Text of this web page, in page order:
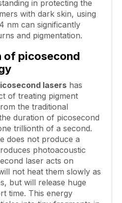
in protecting the
with dark skin, using
nm can significantly
and pigmentation.
of picosecond
lasershas
of treating pigment
the traditional
duration of picosecond
trillionth of a second.
does not produce a
photoacoustic
laser acts on
not heat them slowly as
but will release huge
time. This energy